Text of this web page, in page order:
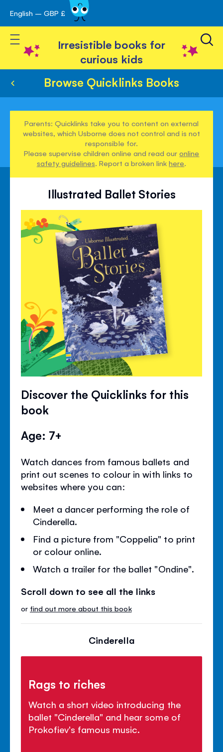
Skip
to
Content
English – GBP £
Toggle Nav
Irresistible books for
curious kids
Browse Quicklinks Books
Parents: Quicklinks take you to content on external
websites, which Usborne does not control and is not
responsible for.
Please supervise children online and read ouronline
safety guidelines. Report a broken linkhere.
Illustrated Ballet Stories
Discover the Quicklinks for this
book
Age: 7+
Watch dances from famous ballets and
print out scenes to colour in with links to
websites where you can:
Meet a dancer performing the role of
Cinderella.
Find a picture from "Coppelia" to print
or colour online.
Watch a trailer for the ballet "Ondine".
Scroll down to see all the links
or find out more about this book
Cinderella
Rags to riches
Watch a short video introducing the
ballet "Cinderella" and hear some of
Prokofiev's famous music.